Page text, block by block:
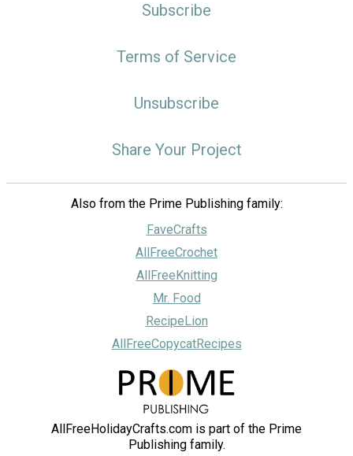
Subscribe
Terms of Service
Unsubscribe
Share Your Project
Also from the Prime Publishing family:
FaveCrafts
AllFreeCrochet
AllFreeKnitting
Mr. Food
RecipeLion
AllFreeCopycatRecipes
AllFreeHolidayCrafts.com is part of the Prime
Publishing family.